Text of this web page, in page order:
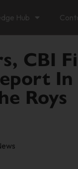
Hub
CBI
In
Roys